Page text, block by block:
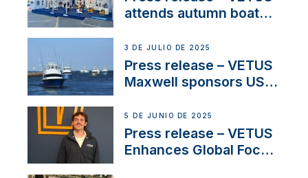
attends autumn boat
3 DE JULIO DE 2025
Press release – VETUS
Maxwell sponsors US
5 DE JUNIO DE 2025
Press release – VETUS
Enhances Global Focus